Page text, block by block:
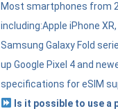
Most smartphones from
including:Apple iPhone
Samsung Galaxy Fold
up Google Pixel 4 and
specifications for eSIM
Is it possible to use